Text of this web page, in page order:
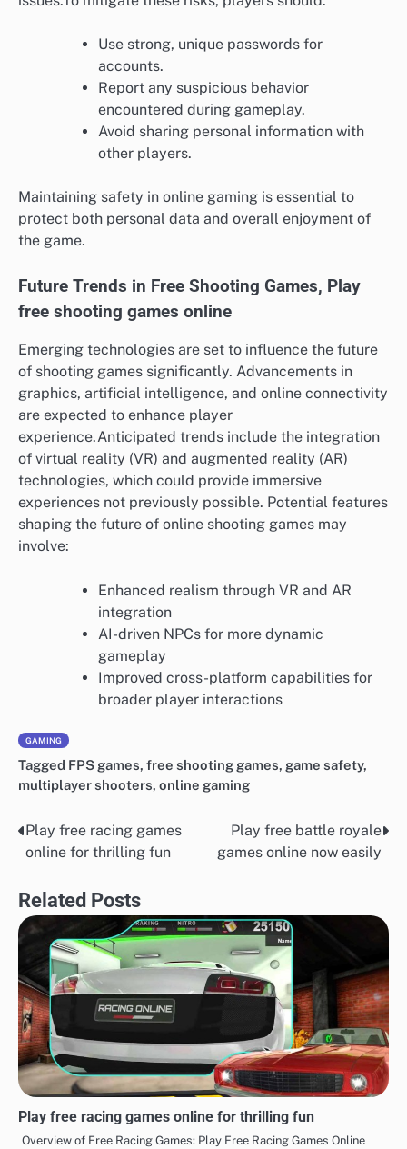
Use strong, unique passwords for
accounts.
Report any suspicious behavior
encountered during gameplay.
Avoid sharing personal information with
other players.
Maintaining safety in online gaming is essential to
protect both personal data and overall enjoyment of
the game.
Future Trends in Free Shooting Games, Play
free shooting games online
Emerging technologies are set to influence the future
of shooting games significantly. Advancements in
graphics, artificial intelligence, and online connectivity
are expected to enhance player
experience.Anticipated trends include the integration
of virtual reality (VR) and augmented reality (AR)
technologies, which could provide immersive
experiences not previously possible. Potential features
shaping the future of online shooting games may
involve:
Enhanced realism through VR and AR
integration
AI-driven NPCs for more dynamic
gameplay
Improved cross-platform capabilities for
broader player interactions
GAMING
Tagged FPS games, free shooting games, game safety,
multiplayer shooters, online gaming
Post
Play free racing games
online for thrilling fun
Play free battle royale
games online now easily
Related Posts
Play free racing games online for thrilling fun
Overview of Free Racing Games: Play Free Racing Games Online